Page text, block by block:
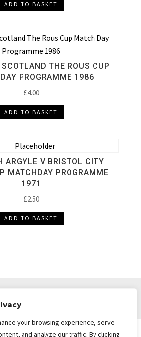
your browsing experience, serve
and analyze our traffic. By clicking
ADD TO BASKET
THE ROUS CUP
PROGRAMME 1986
£4.00
ADD TO BASKET
ARGYLE V BRISTOL CITY
MATCHDAY PROGRAMME
1971
£2.50
ADD TO BASKET
PRIVACY POLICY